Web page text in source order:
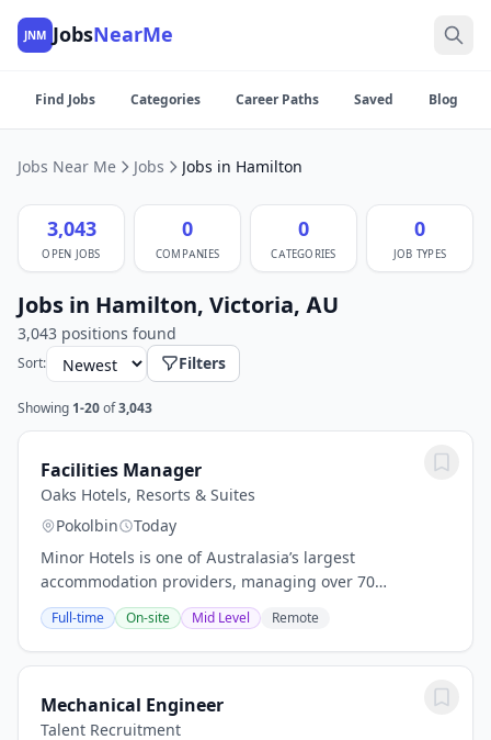
JNM JobsNearMe
Find Jobs Categories Career Paths Saved Blog
Jobs Near Me Jobs Jobs in Hamilton
3,043
OPEN JOBS
0
COMPANIES
0
CATEGORIES
0
JOB TYPES
Jobs in Hamilton, Victoria, AU
3,043 positions found
Sort: Filters
Showing 1-20 of3,043
Facilities Manager
Oaks Hotels, Resorts & Suites
Pokolbin
Today
Minor Hotels is one of Australasia’s largest
accommodation providers, managing over 70
properties in the region and a global portfolio of 640
properties across more than 66 countries. Our
brands,...
Full-time On-site Mid Level Remote
Mechanical Engineer
Talent Recruitment